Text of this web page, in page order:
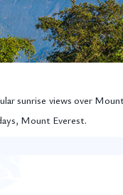
sunrise views over
Mount Everest.